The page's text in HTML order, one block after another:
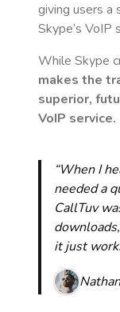
giving users a
Skype’s VoIP
While Skype
makes the
superior,
VoIP service.
“When I
needed a
CallTuv
it just